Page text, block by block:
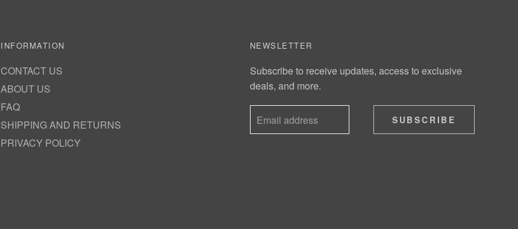
INFORMATION
CONTACT US
ABOUT US
FAQ
SHIPPING AND RETURNS
PRIVACY POLICY
NEWSLETTER
Subscribe to receive updates, access to exclusive
deals, and more.
SUBSCRIBE